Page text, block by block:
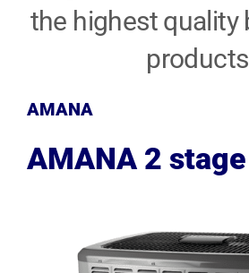
the highest quality
AMANA
AMANA 2 stage